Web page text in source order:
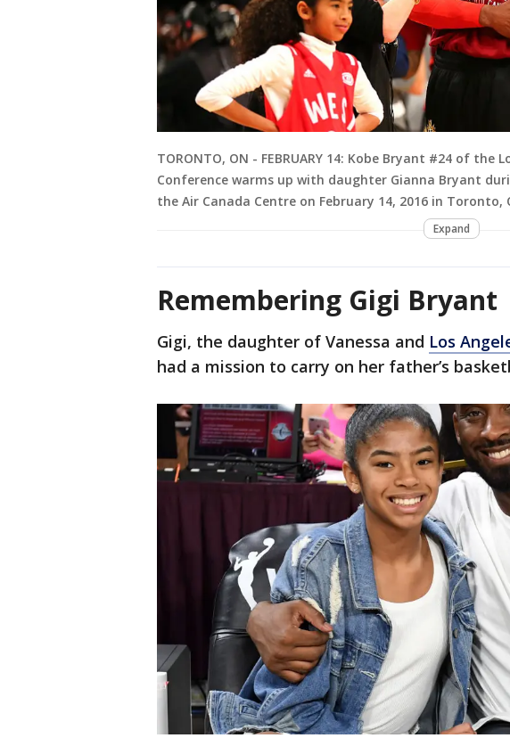
TORONTO, ON - FEBRUARY 14: Kobe Bryant #24 of the
Conference warms up with daughter Gianna Bryant
the Air Canada Centre on February 14, 2016 in Toronto,
Expand
Remembering Gigi Bryant
Gigi, the daughter of Vanessa and Los
had a mission to carry on her father’s